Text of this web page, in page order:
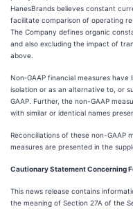
HanesBrands believes constant
facilitate comparison of operating
The Company defines organic
and also excluding the impact of
above.
Non‐GAAP financial measures
isolation or as an alternative to, or
GAAP. Further, the non-GAAP
with similar or identical names
Reconciliations of these non-GAAP
measures are presented in the
Cautionary Statement Concerning
This news release contains
the meaning of Section 27A of the